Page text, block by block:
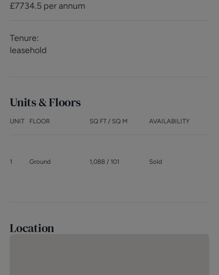
£7734.5 per annum
Tenure:
leasehold
Units & Floors
UNIT FLOOR SQ FT / SQ M AVAILABILITY
1 Ground 1,088 / 101 Sold
Location